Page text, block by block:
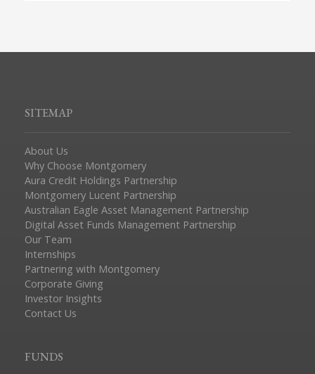
SITEMAP
About Us
Why Choose Montgomery
Aura Credit Holdings Partnership
Montgomery Lucent Partnership
Australian Eagle Asset Management Partnership
Digital Asset Funds Management Partnership
Our Team
Internships
Partnering with Montgomery
Corporate Giving
Investor Insights
Contact Us
FUNDS